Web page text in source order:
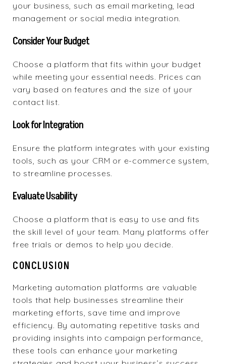
your business, such as email marketing, lead
management or social media integration.
Consider Your Budget
Choose a platform that fits within your budget
while meeting your essential needs. Prices can
vary based on features and the size of your
contact list.
Look for Integration
Ensure the platform integrates with your existing
tools, such as your CRM or e-commerce system,
to streamline processes.
Evaluate Usability
Choose a platform that is easy to use and fits
the skill level of your team. Many platforms offer
free trials or demos to help you decide.
CONCLUSION
Marketing automation platforms are valuable
tools that help businesses streamline their
marketing efforts, save time and improve
efficiency. By automating repetitive tasks and
providing insights into campaign performance,
these tools can enhance your marketing